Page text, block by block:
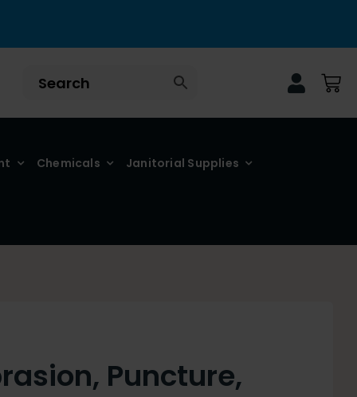
Chemicals Janitorial Supplies
Puncture,